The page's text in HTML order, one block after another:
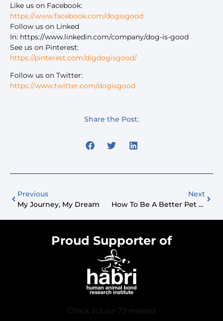
Like us on Facebook:
https://www.facebook.com/dogisgood
Follow us on Linked
In: https://www.linkedin.com/company/dog-is-good
See us on Pinterest:
https://pinterest.com/digdogisgood/
Follow us on Twitter:
https://www.twitter.com/dogisgood
Share the Post:
Previous
My Journey, My Dream
Next
How To Be A Better Pet Parent?
Proud Supporter of